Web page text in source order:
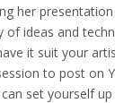
her
of ideas and
it suit your
to post on
set yourself